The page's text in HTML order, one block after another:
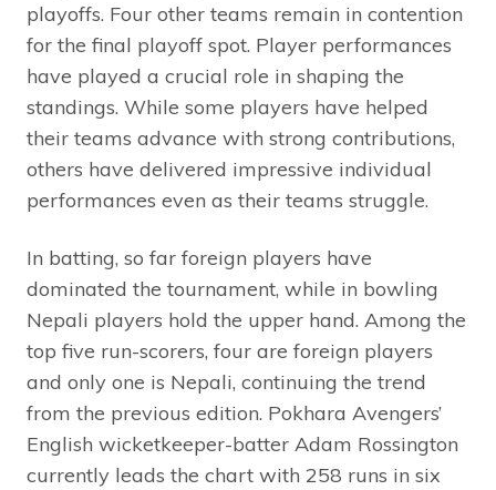
playoffs. Four other teams remain in contention
for the final playoff spot. Player performances
have played a crucial role in shaping the
standings. While some players have helped
their teams advance with strong contributions,
others have delivered impressive individual
performances even as their teams struggle.
In batting, so far foreign players have
dominated the tournament, while in bowling
Nepali players hold the upper hand. Among the
top five run-scorers, four are foreign players
and only one is Nepali, continuing the trend
from the previous edition. Pokhara Avengers’
English wicketkeeper-batter Adam Rossington
currently leads the chart with 258 runs in six